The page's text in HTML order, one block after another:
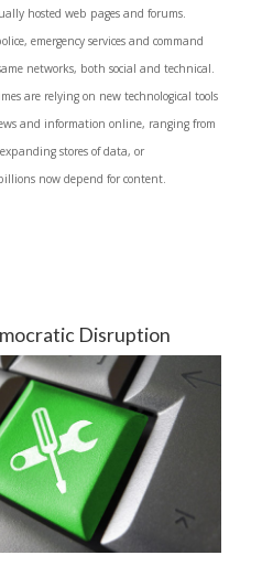
hosted web pages and forums.
emergency services and command
networks, both social and technical.
are relying on new technological tools
and information online, ranging from
stores of data, or
now depend for content.
Disruption